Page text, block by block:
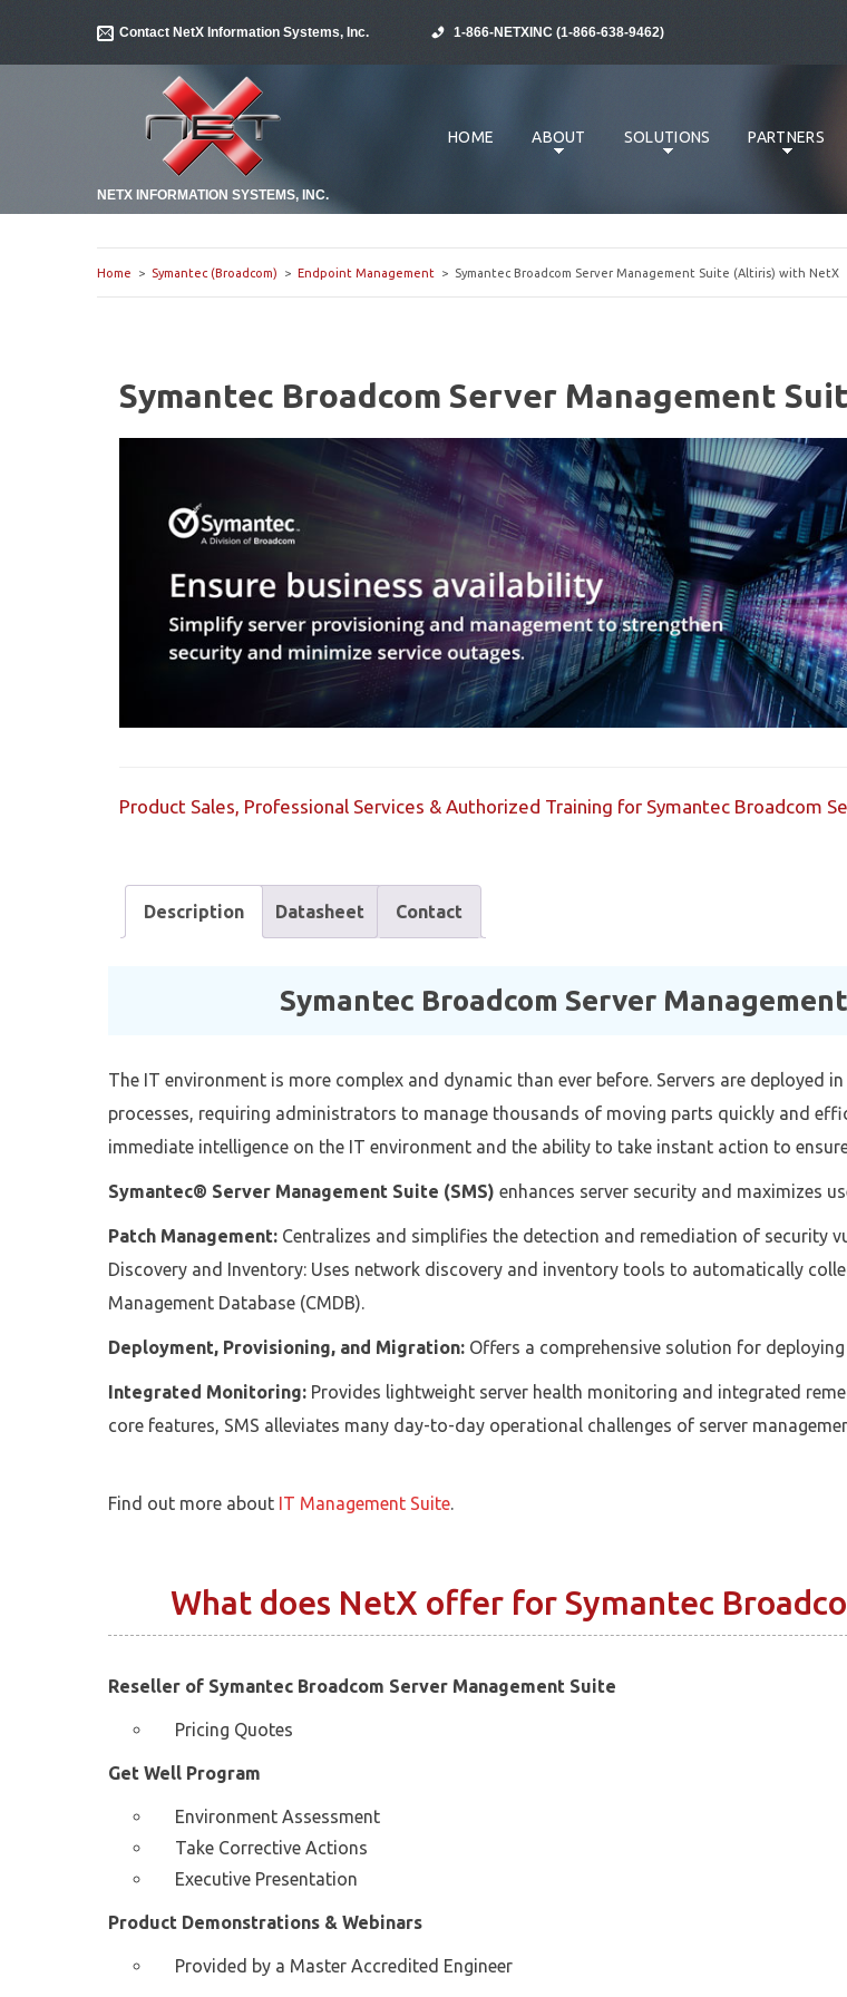
Contact NetX Information Systems, Inc. 1-866-NETXINC (1-866-638-9462)
NETX INFORMATION SYSTEMS, INC.
HOME ABOUT SOLUTIONS PARTNERS
Home > Symantec (Broadcom) > Endpoint Management > Symantec Broadcom Server Management Suite (Altiris) with NetX
Symantec Broadcom Server Management
Product Sales, Professional Services & Authorized Training for Symantec Broadcom
Description Datasheet Contact
Symantec Broadcom Server
The IT environment is more complex and dynamic than ever before. Servers are deployed
processes, requiring administrators to manage thousands of moving parts quickly and
immediate intelligence on the IT environment and the ability to take instant action to
Symantec® Server Management Suite (SMS) enhances server security and maximizes
Patch Management: Centralizes and simplifies the detection and remediation of security
Discovery and Inventory: Uses network discovery and inventory tools to automatically
Management Database (CMDB).
Deployment, Provisioning, and Migration: Offers a comprehensive solution for
Integrated Monitoring: Provides lightweight server health monitoring and integrated
core features, SMS alleviates many day-to-day operational challenges of server
Find out more about IT Management Suite.
What does NetX offer for Symantec
Reseller of Symantec Broadcom Server Management Suite
Pricing Quotes
Get Well Program
Environment Assessment
Take Corrective Actions
Executive Presentation
Product Demonstrations & Webinars
Provided by a Master Accredited Engineer